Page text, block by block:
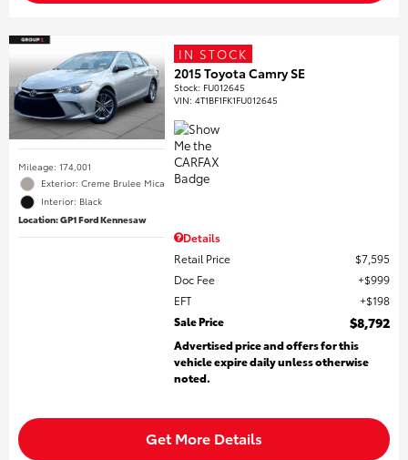
Mileage: 174,001
Exterior: Creme Brulee Mica
Interior: Black
Location: GP1 Ford Kennesaw
IN STOCK
2015 Toyota Camry SE
Stock: FU012645
VIN:4T1BF1FK1FU012645
Details
Retail Price
$7,595
Doc Fee
$999
EFT
$198
Sale Price
$8,792
Advertised price and offers for this
vehicle expire daily unless otherwise
noted.
Get More Details